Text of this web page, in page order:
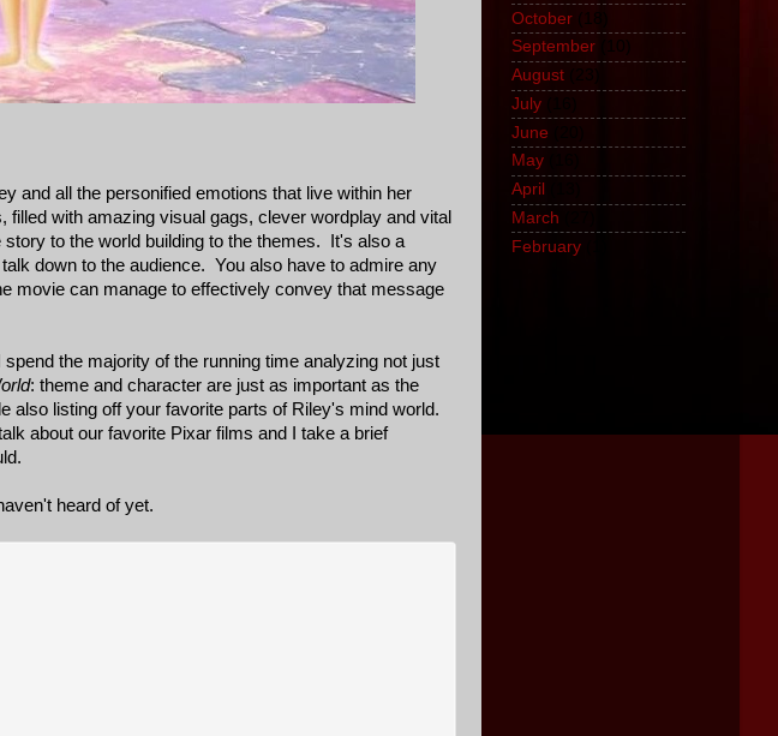
and all the personified emotions that live within her
with amazing visual gags, clever wordplay and vital
to the world building to the themes. It's also a
down to the audience. You also have to admire any
movie can manage to effectively convey that message
the majority of the running time analyzing not just
: theme and character are just as important as the
also listing off your favorite parts of Riley's mind world.
about our favorite Pixar films and I take a brief
heard of yet.
October (18)
September (10)
August (23)
July
June
May
April
March
February